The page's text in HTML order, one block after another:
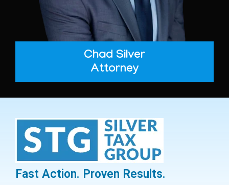
Chad Silver
Attorney
Fast Action. Proven Results.